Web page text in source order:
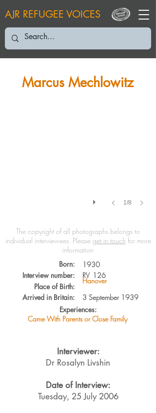
AJR REFUGEE VOICES
Marcus Mechlowitz
1/8
The copyright of all photographs belongs to
individual interviewees. Please get in touch for more
information
Born:
Interview number:
Place of Birth:
Arrived in Britain:
1930
3 September 1939
Hanover
126
RV
Experiences:
Came With Parents or Close Family
Interviewer:
Dr Rosalyn Livshin
Date of Interview:
Tuesday, 25 July 2006